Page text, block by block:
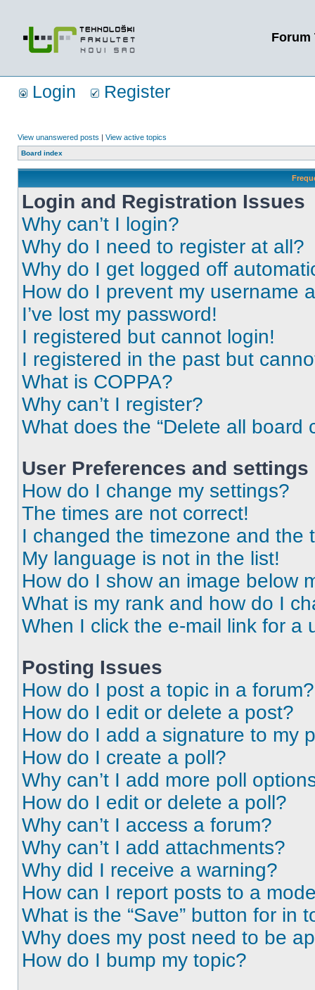
Forum
Login Register
View unanswered posts | View active topics
Board index
Login and Registration Issues
Why can’t I login?
Why do I need to register at all?
Why do I get logged off
How do I prevent my username
I’ve lost my password!
I registered but cannot login!
I registered in the past but
What is COPPA?
Why can’t I register?
What does the “Delete all board
User Preferences and settings
How do I change my settings?
The times are not correct!
I changed the timezone and the
My language is not in the list!
How do I show an image below
What is my rank and how do I
When I click the e-mail link for a
Posting Issues
How do I post a topic in a forum?
How do I edit or delete a post?
How do I add a signature to my
How do I create a poll?
Why can’t I add more poll
How do I edit or delete a poll?
Why can’t I access a forum?
Why can’t I add attachments?
Why did I receive a warning?
How can I report posts to a
What is the “Save” button for in
Why does my post need to be
How do I bump my topic?